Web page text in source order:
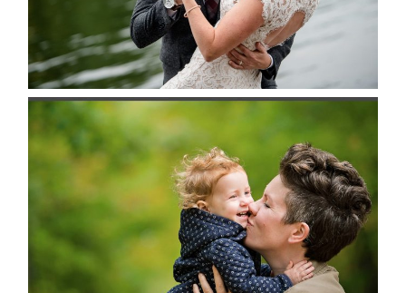
READ MORE...
MARISSA & ADAM’S –
COLLINGWOOD WEDDING